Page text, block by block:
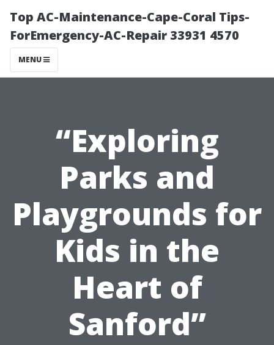
Top AC-Maintenance-Cape-Coral Tips-
ForEmergency-AC-Repair 33931 4570
MENU
“Exploring
Parks and
Playgrounds for
Kids in the
Heart of
Sanford”